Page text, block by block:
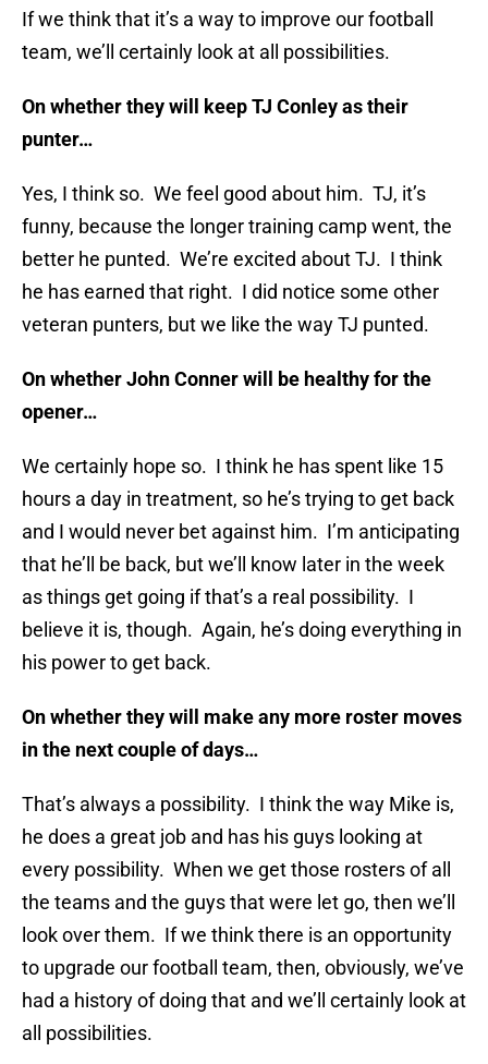
If we think that it’s a way to improve our football
team, we’ll certainly look at all possibilities.
On whether they will keep TJ Conley as their
punter…
Yes, I think so. We feel good about him. TJ, it’s
funny, because the longer training camp went, the
better he punted. We’re excited about TJ. I think
he has earned that right. I did notice some other
veteran punters, but we like the way TJ punted.
On whether John Conner will be healthy for the
opener…
We certainly hope so. I think he has spent like 15
hours a day in treatment, so he’s trying to get back
and I would never bet against him. I’m anticipating
that he’ll be back, but we’ll know later in the week
as things get going if that’s a real possibility. I
believe it is, though. Again, he’s doing everything in
his power to get back.
On whether they will make any more roster moves
in the next couple of days…
That’s always a possibility. I think the way Mike is,
he does a great job and has his guys looking at
every possibility. When we get those rosters of all
the teams and the guys that were let go, then we’ll
look over them. If we think there is an opportunity
to upgrade our football team, then, obviously, we’ve
had a history of doing that and we’ll certainly look at
all possibilities.